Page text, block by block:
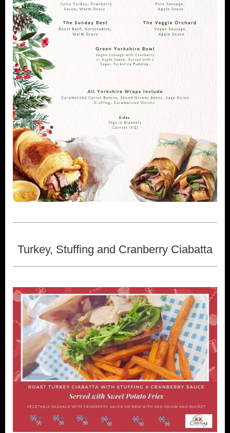
Turkey, Stuffing and Cranberry Ciabatta